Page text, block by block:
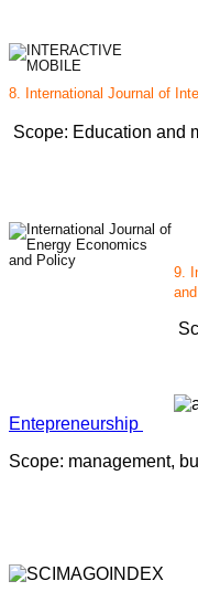
8. International Journal of
Scope: Education and
9.
Entepreneurship
Scope: management,